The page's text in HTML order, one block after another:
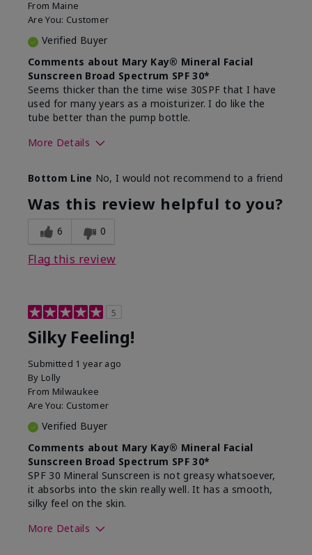
From Maine
Are You: Customer
Verified Buyer
Comments about Mary Kay® Mineral Facial
Sunscreen Broad Spectrum SPF 30*
Seems thicker than the time wise 30SPF that I have
used for many years as a moisturizer. I do like the
tube better than the pump bottle.
More Details
What led you to try this
product?
Dull skin
What was your overall usage
experience for this product?
Liked feel on
Bottom Line No, I would not recommend to a friend
Was this review helpful to you?
6 0
Flag this review
5
Silky Feeling!
Submitted 1 year ago
By Lolly
From Milwaukee
Are You: Customer
Verified Buyer
Comments about Mary Kay® Mineral Facial
Sunscreen Broad Spectrum SPF 30*
SPF 30 Mineral Sunscreen is not greasy whatsoever,
it absorbs into the skin really well. It has a smooth,
silky feel on the skin.
More Details